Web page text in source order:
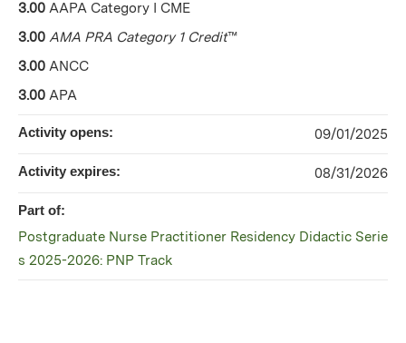
3.00 AAPA Category I CME
3.00 AMA PRA Category 1 Credit™
3.00 ANCC
3.00 APA
Activity opens: 09/01/2025
Activity expires: 08/31/2026
Part of:
Postgraduate Nurse Practitioner Residency Didactic Serie
s 2025-2026: PNP Track